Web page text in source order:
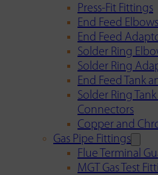
Press-Fit Fittings
End Feed
End Feed
Solder Ring
Solder Ring
End Feed Tank
Solder Ring
Connectors
Copper and
Gas Pipe Fittings
Flue Terminal
MGT Gas Test